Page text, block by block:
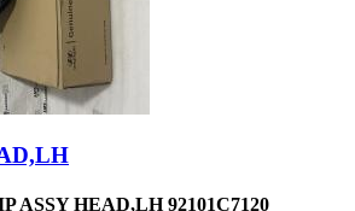
ASSY HEAD,LH 92101C7120